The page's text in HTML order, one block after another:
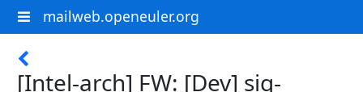
mailweb.openeuler.org
[Intel-arch] FW: [Dev] sig-